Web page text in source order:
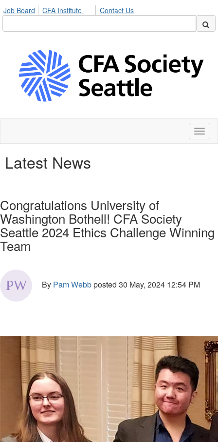
Job Board CFA Institute Contact Us
Latest News
Congratulations University of
Washington Bothell! CFA Society
Seattle 2024 Ethics Challenge Winning
Team
By Pam Webbposted 30 May, 2024 12:54 PM